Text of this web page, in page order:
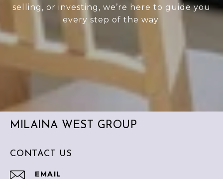
selling, or investing, we’re here to guide you
every step of the way.
MILAINA WEST GROUP
CONTACT US
EMAIL